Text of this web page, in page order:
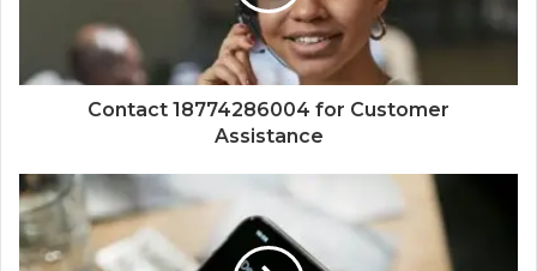
Contact 18774286004 for Customer
Assistance